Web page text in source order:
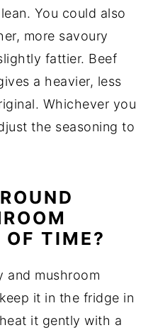
You could also
more savoury
fattier. Beef
a heavier, less
Whichever you
the seasoning to
TIME?
and mushroom
it in the fridge in
it gently with a